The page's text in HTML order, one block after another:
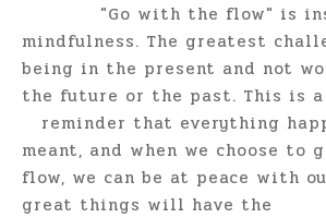
"Go with the flow" is
mindfulness. The greatest
being in the present and not
the future or the
reminder that everything
meant, and when we choose to
flow, we can be at peace with
great things will have